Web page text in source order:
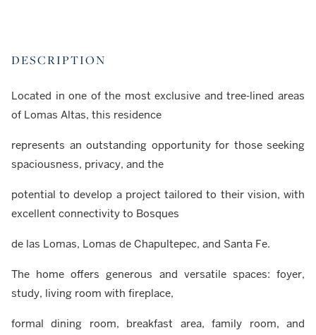
DESCRIPTION
Located in one of the most exclusive and tree-lined areas
of Lomas Altas, this residence
represents an outstanding opportunity for those seeking
spaciousness, privacy, and the
potential to develop a project tailored to their vision, with
excellent connectivity to Bosques
de las Lomas, Lomas de Chapultepec, and Santa Fe.
The home offers generous and versatile spaces: foyer,
study, living room with fireplace,
formal dining room, breakfast area, family room, and